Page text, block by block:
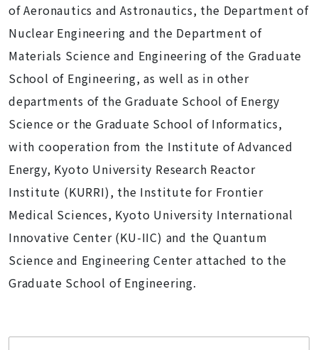
of Aeronautics and Astronautics, the Department of
Nuclear Engineering and the Department of
Materials Science and Engineering of the Graduate
School of Engineering, as well as in other
departments of the Graduate School of Energy
Science or the Graduate School of Informatics,
with cooperation from the Institute of Advanced
Energy, Kyoto University Research Reactor
Institute (KURRI), the Institute for Frontier
Medical Sciences, Kyoto University International
Innovative Center (KU-IIC) and the Quantum
Science and Engineering Center attached to the
Graduate School of Engineering.